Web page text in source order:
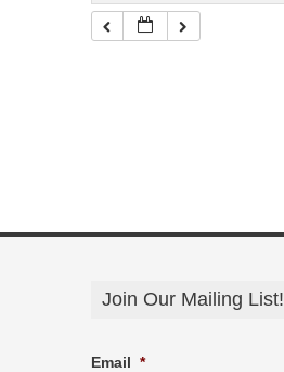
Join Our Mailing List!
Email *